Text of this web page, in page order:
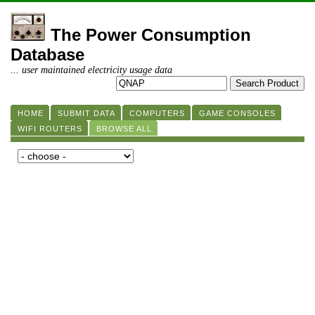
The Power Consumption
Database
... user maintained electricity usage data
HOME SUBMIT DATA COMPUTERS
GAME CONSOLES
WIFI ROUTERS
BROWSE ALL